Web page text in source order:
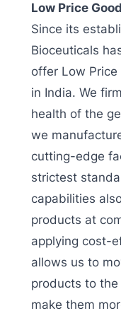
Low Price
Since its
Bioceuticals
offer Low Price
in India. We
health of the
we
cutting-edge
strictest
capabilities
products at
applying cost-
allows us to
products to
make them